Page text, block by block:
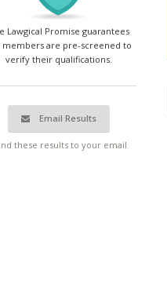
Lawgical Promise guarantees
members are pre-screened to
verify their qualifications.
Email Results
these results to your email